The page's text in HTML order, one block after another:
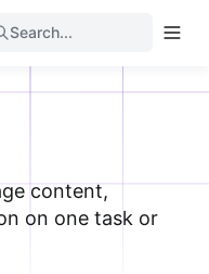
Search...
content,
on one task or